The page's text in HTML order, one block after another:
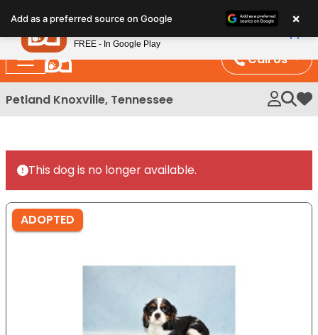
note:
This
website
includes
an
Call Us
Petland Knoxville, Tennessee My
This dog is no longer available.
ADOPTED
Add as a preferred source on Google ×
Petland
FREE - In Google Play